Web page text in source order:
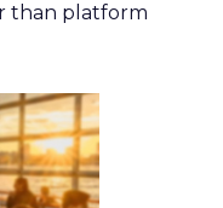
than platform